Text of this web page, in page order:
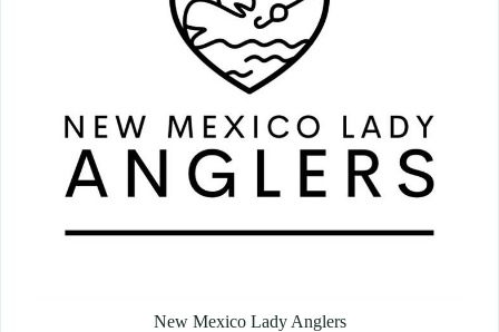
New Mexico Lady Anglers